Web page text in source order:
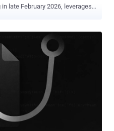
users into executing the
techniques," the Microsoft
said . "It uses renamed Windows
activity, retrieves payloads from
Tencent Cloud, and Backblaze
Installer (MSI) packages to
as it allows threat actors